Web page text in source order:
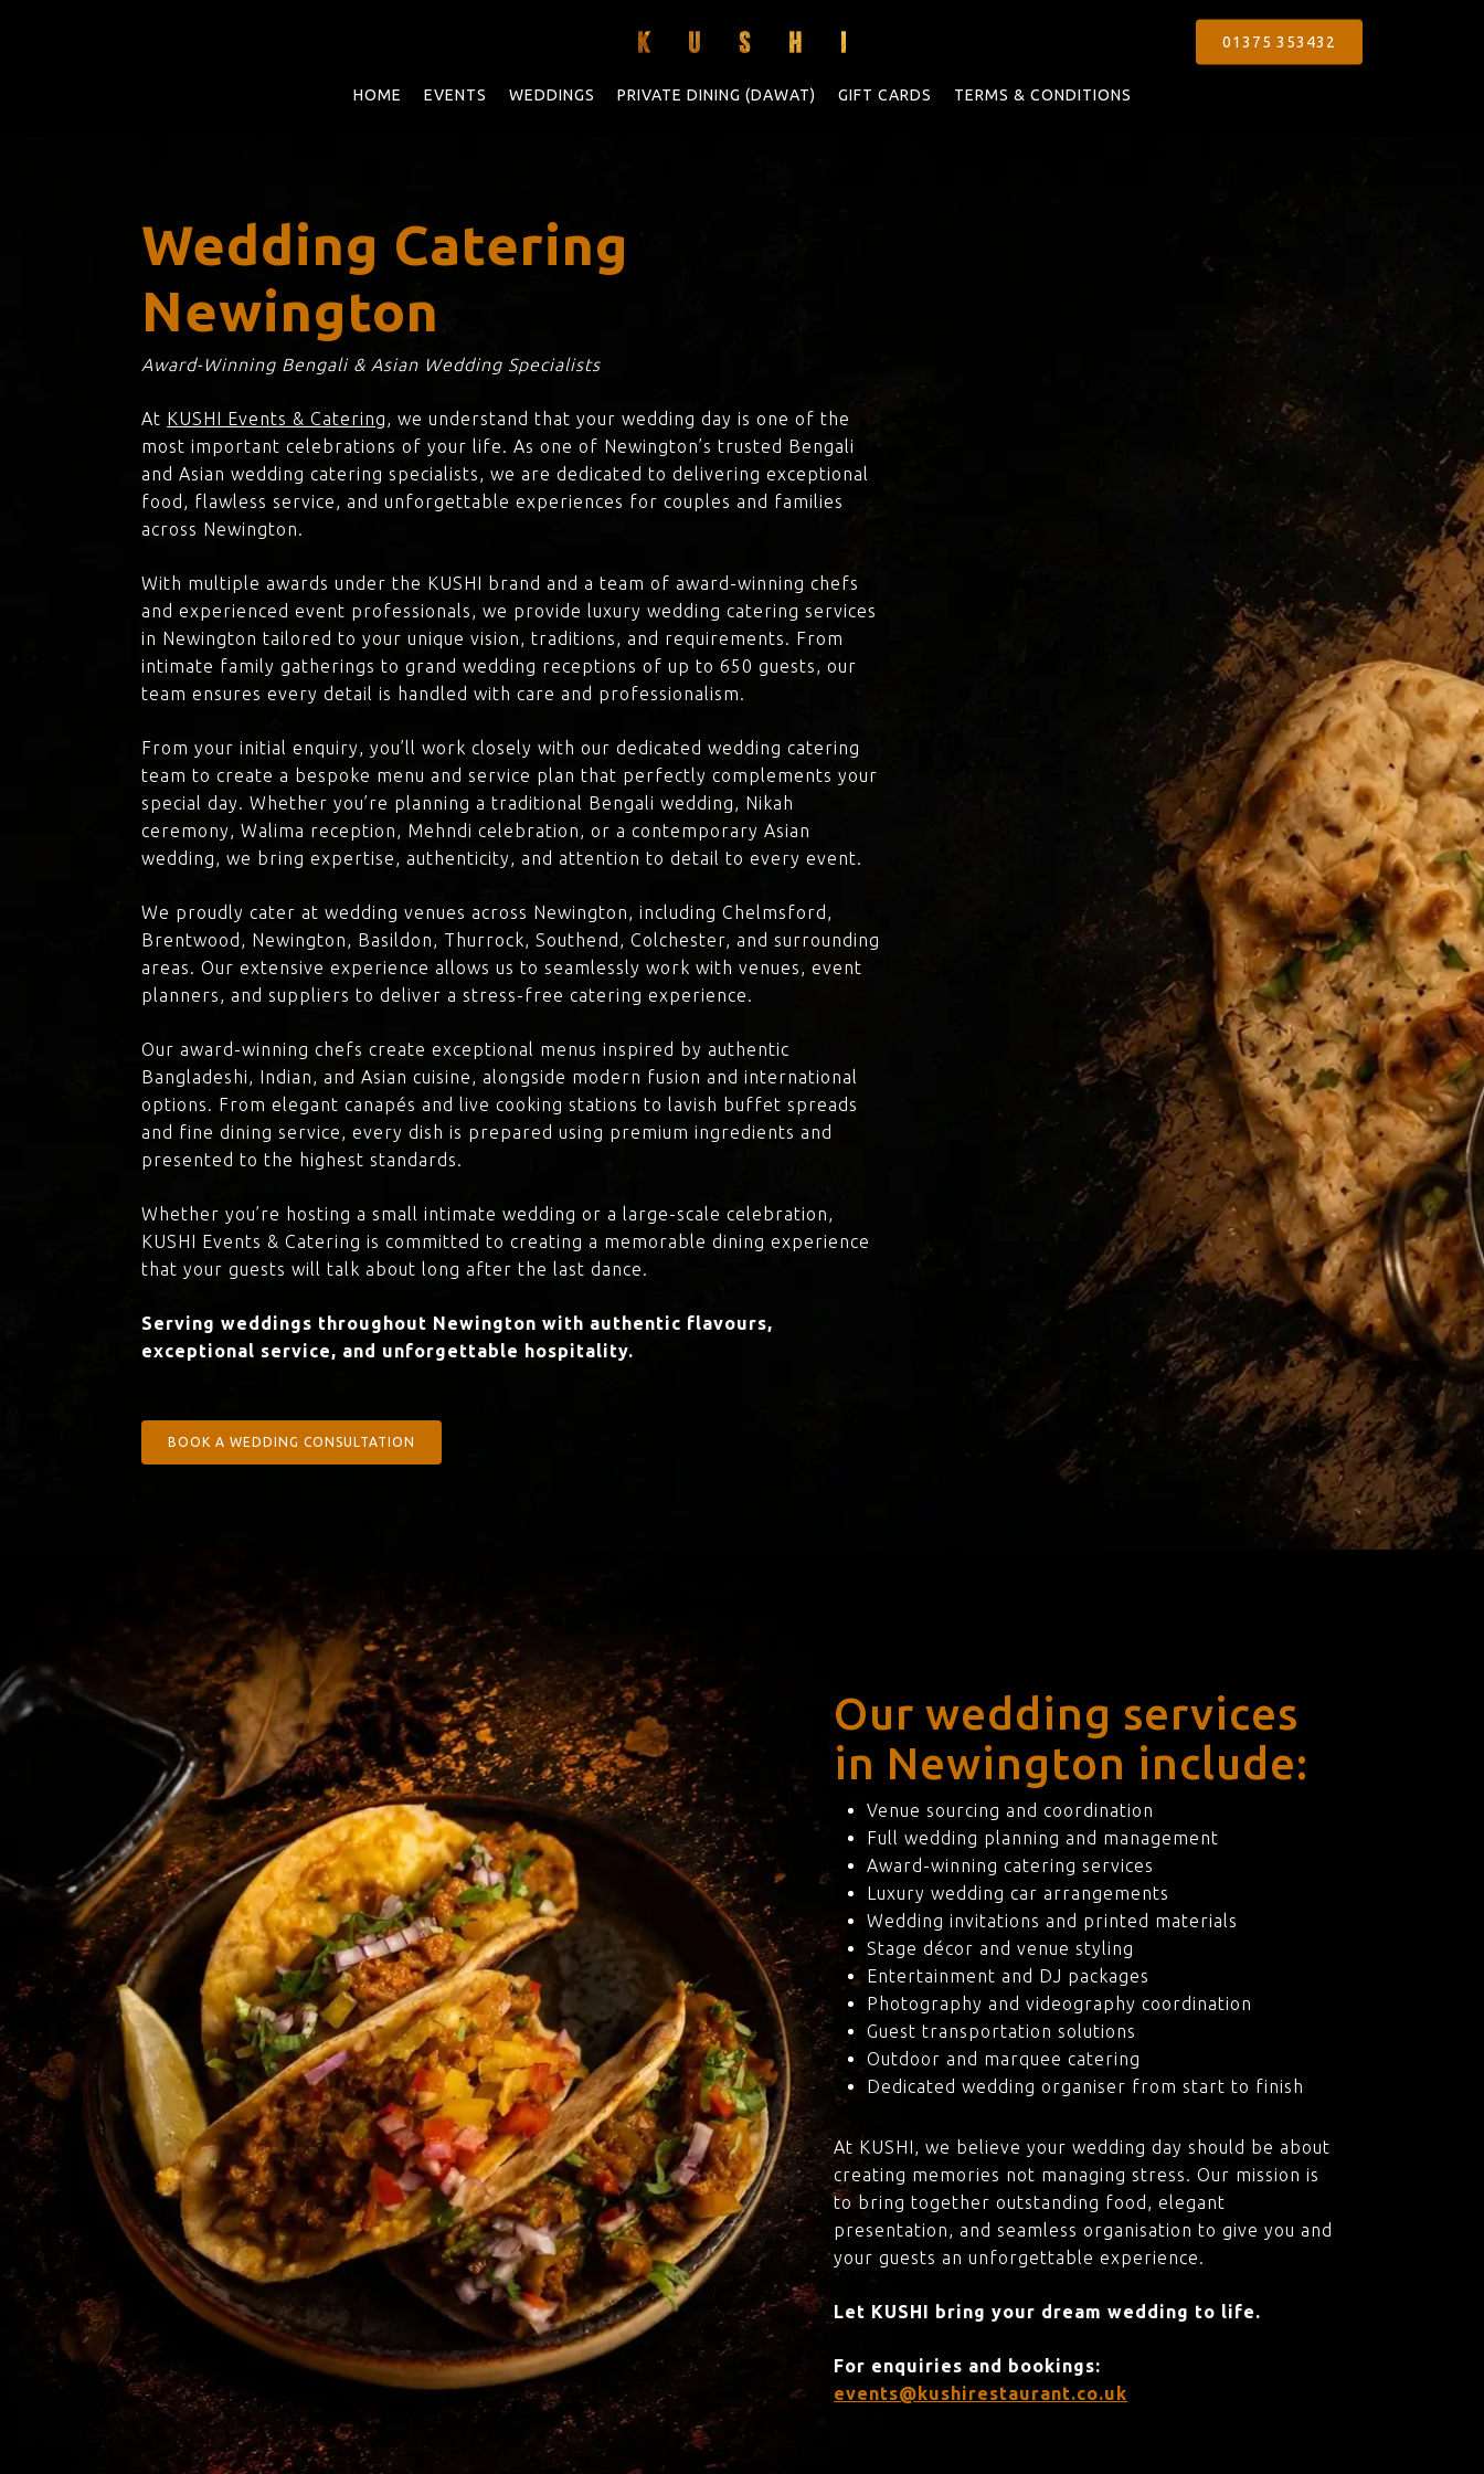
01375 353432
HOME EVENTS WEDDINGS PRIVATE DINING (DAWAT) GIFT CARDS TERMS & CONDITIONS
Wedding Catering
Newington
Award-Winning Bengali & Asian Wedding Specialists
At KUSHI Events & Catering, we understand that your wedding day is one of the
most important celebrations of your life. As one of Newington’s trusted Bengali
and Asian wedding catering specialists, we are dedicated to delivering exceptional
food, flawless service, and unforgettable experiences for couples and families
across Newington.
With multiple awards under the KUSHI brand and a team of award-winning chefs
and experienced event professionals, we provide luxury wedding catering services
in Newington tailored to your unique vision, traditions, and requirements. From
intimate family gatherings to grand wedding receptions of up to 650 guests, our
team ensures every detail is handled with care and professionalism.
From your initial enquiry, you’ll work closely with our dedicated wedding catering
team to create a bespoke menu and service plan that perfectly complements your
special day. Whether you’re planning a traditional Bengali wedding, Nikah
ceremony, Walima reception, Mehndi celebration, or a contemporary Asian
wedding, we bring expertise, authenticity, and attention to detail to every event.
We proudly cater at wedding venues across Newington, including Chelmsford,
Brentwood, Newington, Basildon, Thurrock, Southend, Colchester, and surrounding
areas. Our extensive experience allows us to seamlessly work with venues, event
planners, and suppliers to deliver a stress-free catering experience.
Our award-winning chefs create exceptional menus inspired by authentic
Bangladeshi, Indian, and Asian cuisine, alongside modern fusion and international
options. From elegant canapés and live cooking stations to lavish buffet spreads
and fine dining service, every dish is prepared using premium ingredients and
presented to the highest standards.
Whether you’re hosting a small intimate wedding or a large-scale celebration,
KUSHI Events & Catering is committed to creating a memorable dining experience
that your guests will talk about long after the last dance.
Serving weddings throughout Newington with authentic flavours,
exceptional service, and unforgettable hospitality.
BOOK A WEDDING CONSULTATION
Our wedding services
in Newington include:
Venue sourcing and coordination
Full wedding planning and management
Award-winning catering services
Luxury wedding car arrangements
Wedding invitations and printed materials
Stage décor and venue styling
Entertainment and DJ packages
Photography and videography coordination
Guest transportation solutions
Outdoor and marquee catering
Dedicated wedding organiser from start to finish
At KUSHI, we believe your wedding day should be about
creating memories not managing stress. Our mission is
to bring together outstanding food, elegant
presentation, and seamless organisation to give you and
your guests an unforgettable experience.
Let KUSHI bring your dream wedding to life.
For enquiries and bookings:
events@kushirestaurant.co.uk